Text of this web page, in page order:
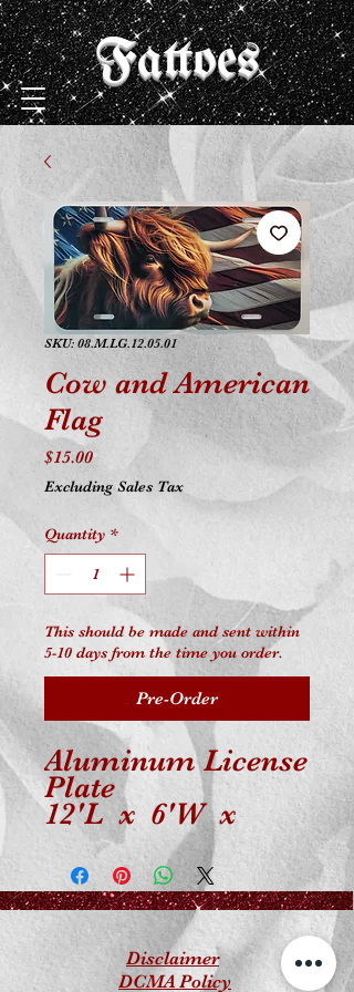
Fattoes
SKU: 08.M.LG.12.05.01
Cow and American
Flag
$15.00Price
Excluding Sales Tax
Quantity *
This should be made and sent within
5-10 days from the time you order.
Pre-Order
Aluminum License
Plate
12'L x 6'W x
0.018'
Universal Fit
Disclaimer
DCMA Policy